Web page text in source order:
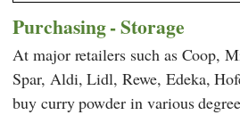
Purchasing - Storage
At major retailers such as Coop,
Spar, Aldi,Lidl,Rewe, Edeka,
buy curry powder in various